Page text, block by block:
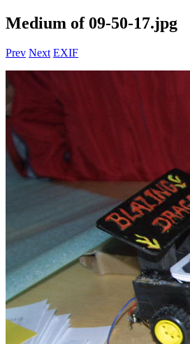
Medium of 09-50-17.jpg
Prev Next EXIF